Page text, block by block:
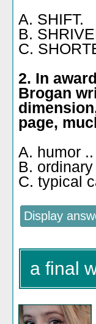
A. SHIFT.
B.
C.
2. In
Brogan
page,
A. humor
B.
C. typical
a final